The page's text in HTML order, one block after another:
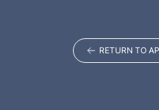
RETURN TO